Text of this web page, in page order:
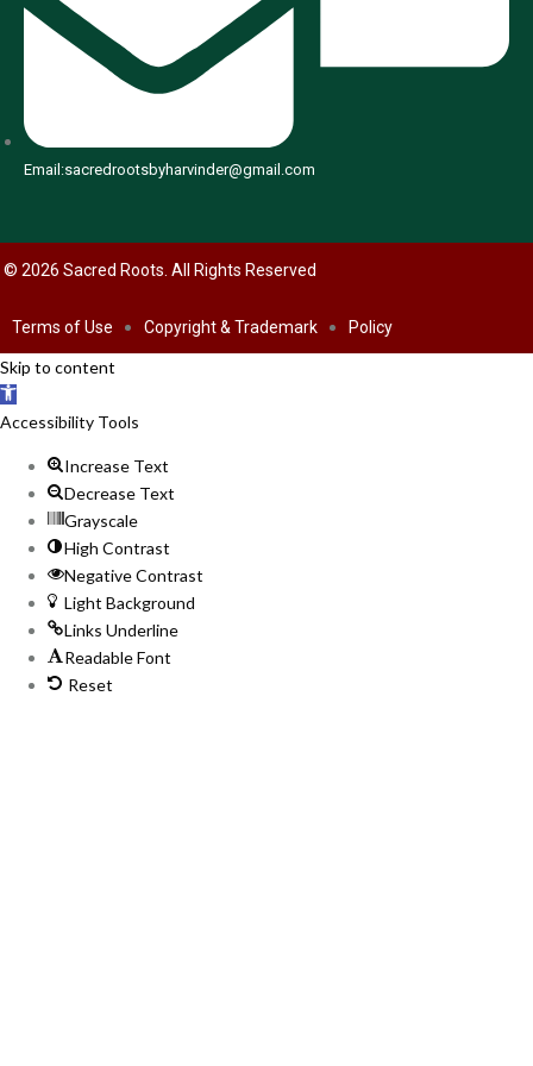
Email:sacredrootsbyharvinder@gmail.com
© 2026 Sacred Roots. All Rights Reserved
Terms of Use Copyright & Trademark Policy
Skip to content
Open
toolbar
Accessibility Tools
Increase Text
Decrease Text
Grayscale
High Contrast
Negative Contrast
Light Background
Links Underline
Readable Font
Reset